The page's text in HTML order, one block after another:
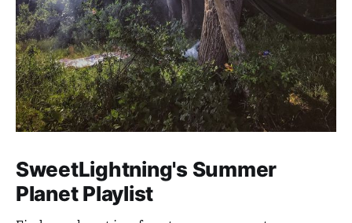
SweetLightning's Summer
Planet Playlist